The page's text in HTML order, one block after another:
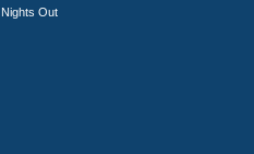
Nights Out